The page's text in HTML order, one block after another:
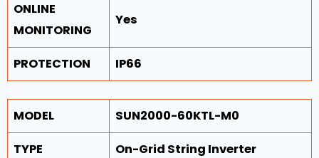
ONLINE
MONITORING
Yes
PROTECTION IP66
MODEL SUN2000-60KTL-M0
TYPE On-Grid String Inverter